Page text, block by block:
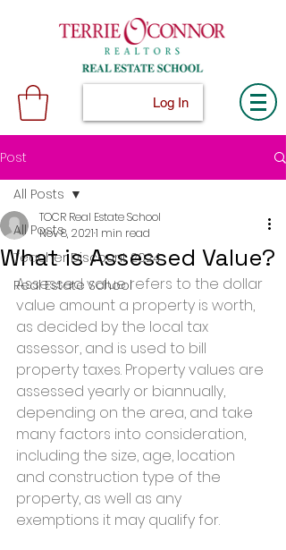
Log In
Post
All Posts
Teacher Discount 2024
Real Estate School
All Posts
What is Assessed Value?
TOCR Real Estate School
Nov 8, 20211 min read
Assessed value refers to the dollar
value amount a property is worth,
as decided by the local tax
assessor, and is used to bill
property taxes. Property values are
assessed yearly or biannually,
depending on the area, and take
many factors into consideration,
including the size, age, location
and construction type of the
property, as well as any
exemptions it may qualify for.